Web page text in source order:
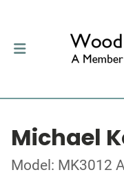
Michael
Model: MK3012